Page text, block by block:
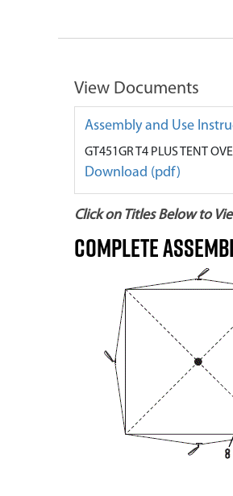
View Documents
Assembly and Use
GT451GR T4 PLUS TENT
Download (pdf)
Click on Titles Below to
Complete